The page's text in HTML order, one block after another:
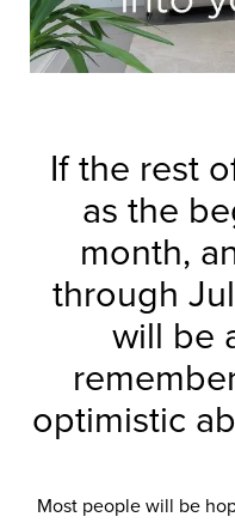
If the rest
as the
month,
through
will be
optimistic
Most people will be